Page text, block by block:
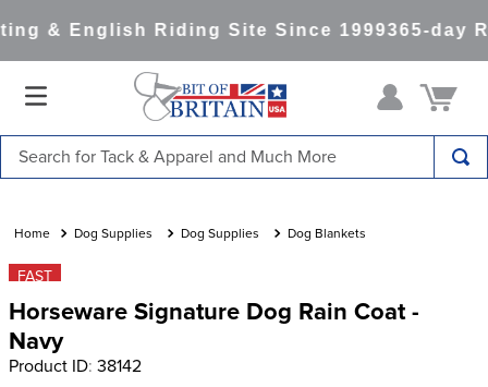
& English Riding Site Since 1999365-day
Dog Supplies Dog Supplies Dog Blankets
FAST
Horseware Signature Dog Rain Coat -
Navy
Product ID: 38142
1.
saddle pad
2.
3.
helmets
4.
full seat breeches women